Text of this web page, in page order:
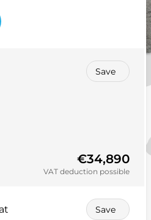
Save
€34,890
VAT deduction possible
Save